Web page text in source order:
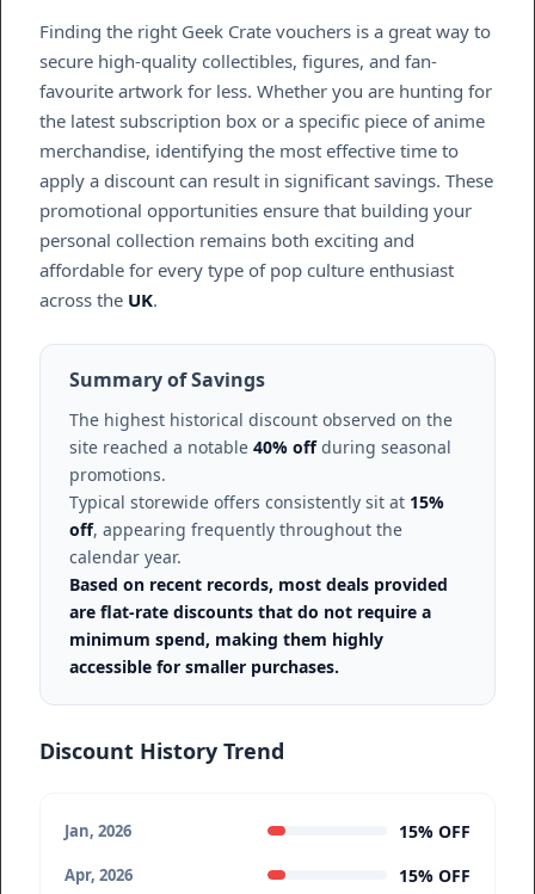
Finding the right Geek Crate vouchers is a great way to
secure high-quality collectibles, figures, and fan-
favourite artwork for less. Whether you are hunting for
the latest subscription box or a specific piece of anime
merchandise, identifying the most effective time to
apply a discount can result in significant savings. These
promotional opportunities ensure that building your
personal collection remains both exciting and
affordable for every type of pop culture enthusiast
across the UK.
Summary of Savings
The highest historical discount observed on the
site reached a notable 40% offduring seasonal
promotions.
Typical storewide offers consistently sit at 15%
off, appearing frequently throughout the
calendar year.
Based on recent records, most deals provided
are flat-rate discounts that do not require a
minimum spend, making them highly
accessible for smaller purchases.
Discount History Trend
Jan, 2026 15% OFF
Apr, 2026 15% OFF